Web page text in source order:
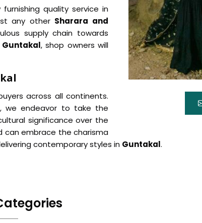
quality service in
any other Sharara and
supply chain towards
Guntakal, shop owners will
across all continents.
, we endeavor to take the
significance over the
can embrace the charisma
contemporary styles in Guntakal.